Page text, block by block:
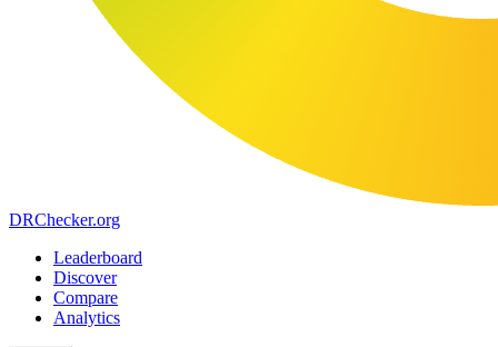
DRChecker.org
Leaderboard
Discover
Compare
Analytics